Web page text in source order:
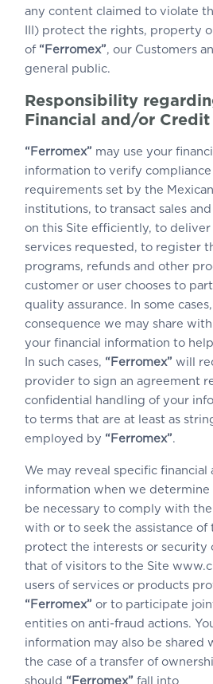
any content claimed to violate
III) protect the rights, property
of “Ferromex”, our Customers
general public.
Responsibility
Financial and/or
“Ferromex” may use your
information to verify
requirements set by the
institutions, to transact sales
on this Site efficiently, to deliver
services requested, to register
programs, refunds and other
customer or user chooses to
quality assurance. In some
consequence we may share
your financial information to
In such cases, “Ferromex” will
provider to sign an agreement
confidential handling of your
to terms that are at least as
employed by “Ferromex”.
We may reveal specific
information when we determine
be necessary to comply with
with or to seek the assistance
protect the interests or security
that of visitors to the Site
users of services or products
“Ferromex” or to participate
entities on anti-fraud actions.
information may also be shared
the case of a transfer of
should “Ferromex” fall into